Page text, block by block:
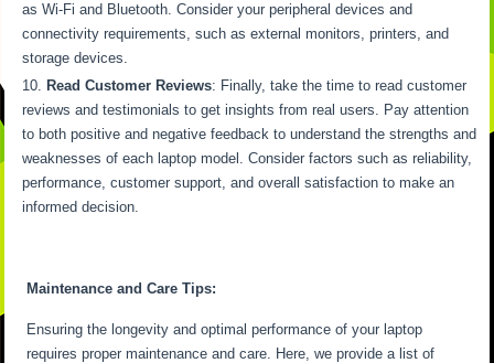
as Wi-Fi and Bluetooth. Consider your peripheral devices and
connectivity requirements, such as external monitors, printers, and
storage devices.
Read Customer Reviews: Finally, take the time to read customer
reviews and testimonials to get insights from real users. Pay attention
to both positive and negative feedback to understand the strengths and
weaknesses of each laptop model. Consider factors such as reliability,
performance, customer support, and overall satisfaction to make an
informed decision.
Maintenance and Care Tips:
Ensuring the longevity and optimal performance of your laptop
requires proper maintenance and care. Here, we provide a list of